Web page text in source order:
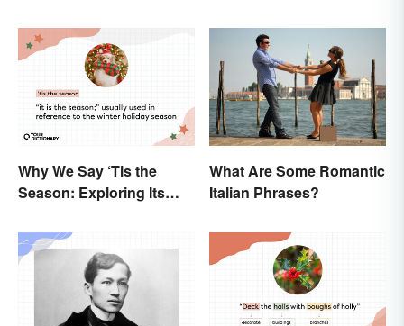
Why We Say ‘Tis the
Season: Exploring Its
What Are Some Romantic
Italian Phrases?